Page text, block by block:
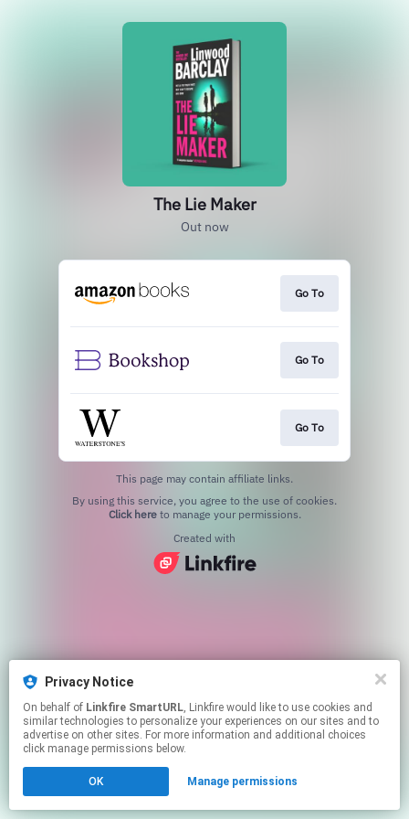
The Lie Maker
Out now
Go To
Go To
Go To
This page may contain affiliate links.
Click hereto manage your permissions.
Created with
Privacy Notice
On behalf of Linkfire SmartURL, Linkfire would like to use cookies and
similar technologies to personalize your experiences on our sites and to
advertise on other sites. For more information and additional choices
click manage permissions below.
OK Manage permissions